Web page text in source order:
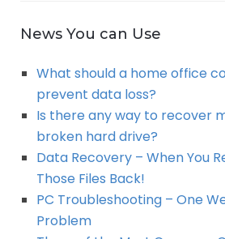
News You can Use
What should a home office
prevent data loss?
Is there any way to recover
broken hard drive?
Data Recovery – When You
Those Files Back!
PC Troubleshooting – One
Problem